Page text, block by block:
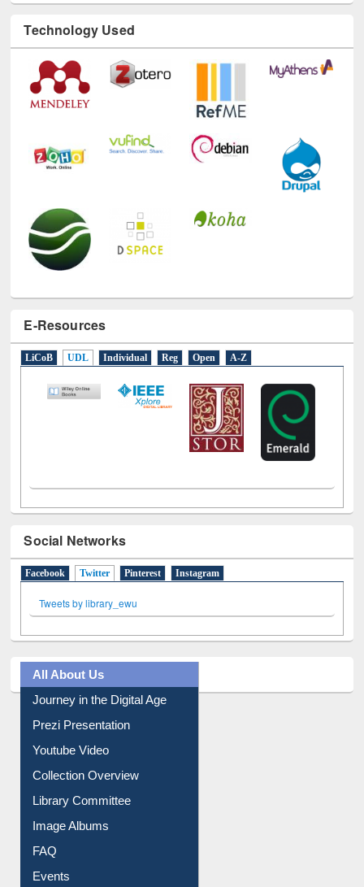
Technology Used
E-Resources
LiCoB UDL Individual Open A-Z
Social Networks
Facebook Twitter(active tab)
Pinterest Instagram
All About Us
Journey in the Digital Age
Prezi Presentation
Youtube Video
Collection Overview
Library Committee
Image Albums